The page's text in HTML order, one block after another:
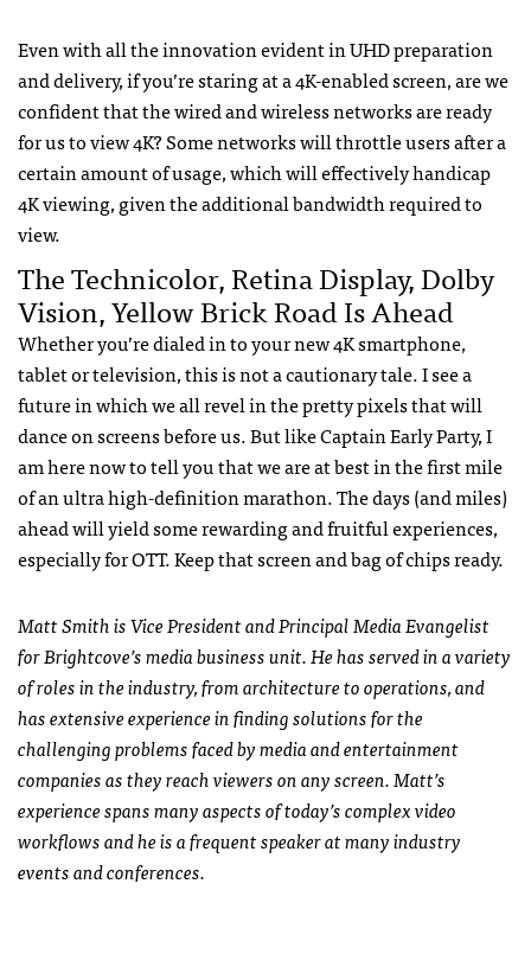
Even with all the innovation evident in UHD preparation
and delivery, if you’re staring at a 4K-enabled screen, are we
confident that the wired and wireless networks are ready
for us to view 4K? Some networks will throttle users after a
certain amount of usage, which will effectively handicap
4K viewing, given the additional bandwidth required to
view.
The Technicolor, Retina Display, Dolby
Vision, Yellow Brick Road Is Ahead
Whether you’re dialed in to your new 4K smartphone,
tablet or television, this is not a cautionary tale. I see a
future in which we all revel in the pretty pixels that will
dance on screens before us. But like Captain Early Party, I
am here now to tell you that we are at best in the first mile
of an ultra high-definition marathon. The days (and miles)
ahead will yield some rewarding and fruitful experiences,
especially for OTT. Keep that screen and bag of chips ready.
Matt Smith is Vice President and Principal Media Evangelist
for Brightcove’s media business unit. He has served in a variety
of roles in the industry, from architecture to operations, and
has extensive experience in finding solutions for the
challenging problems faced by media and entertainment
companies as they reach viewers on any screen. Matt’s
experience spans many aspects of today’s complex video
workflows and he is a frequent speaker at many industry
events and conferences.